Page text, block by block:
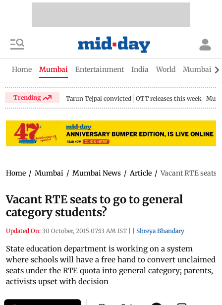
Home Mumbai Entertainment India World Mumbai
Trending Tarun Tejpal convicted OTT releases this week
Home / Mumbai / Mumbai News / Article / Vacant RTE seats
Vacant RTE seats to go to general
category students?
Updated On: 30 October, 2015 07:13 AM IST | | Shreya Bhandary
State education department is working on a system
where schools will have a free hand to convert unclaimed
seats under the RTE quota into general category; parents,
activists upset with decision